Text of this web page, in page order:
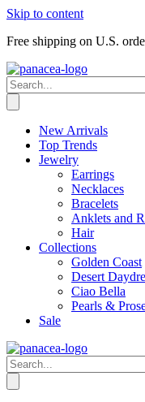
Skip to content
Free shipping on U.S.
New Arrivals
Top Trends
Jewelry
Earrings
Necklaces
Bracelets
Anklets and
Hair
Collections
Golden Coast
Desert
Ciao Bella
Pearls &
Sale